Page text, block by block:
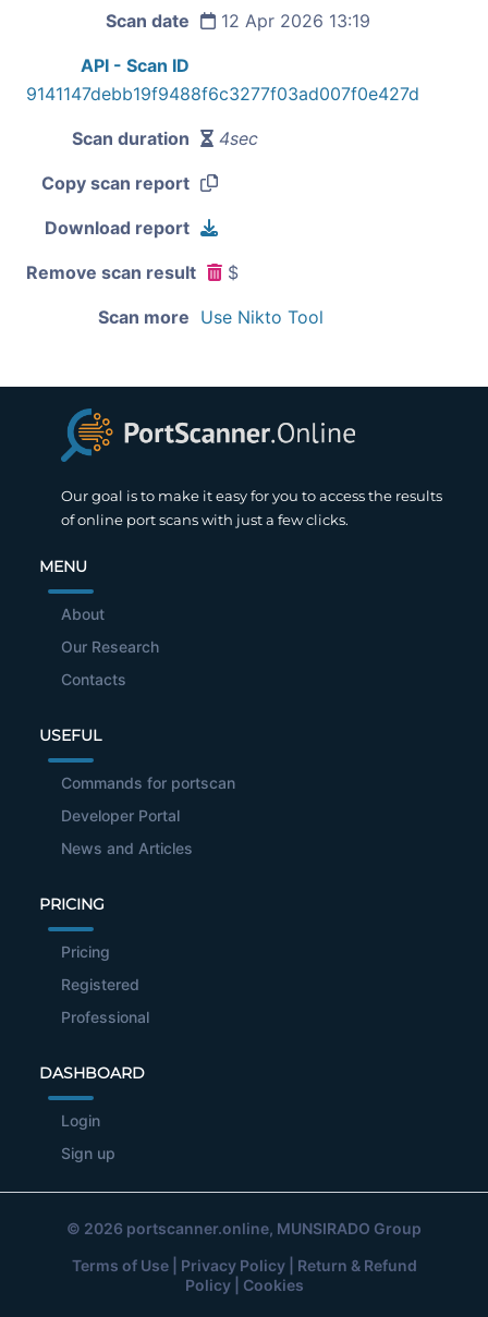
Scan date 12 Apr 2026 13:19
API - Scan ID
9141147debb19f9488f6c3277f03ad007f0e427d
Scan duration 4sec
Copy scan report
Download report
Remove scan result $
Scan more Use Nikto Tool
Our goal is to make it easy for you to access the results
of online port scans with just a few clicks.
MENU
About
Our Research
Contacts
USEFUL
Commands for portscan
Developer Portal
News and Articles
PRICING
Pricing
Registered
Professional
DASHBOARD
Login
Sign up
© 2026 portscanner.online, MUNSIRADO Group
Terms of Use| Privacy Policy| Return & Refund
Policy| Cookies